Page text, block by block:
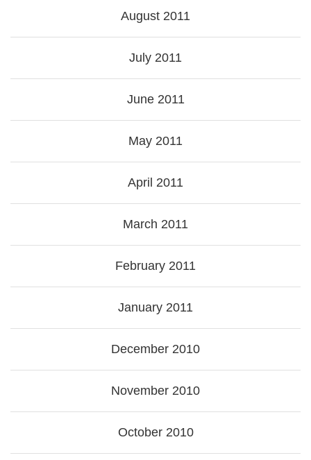
August 2011
July 2011
June 2011
May 2011
April 2011
March 2011
February 2011
January 2011
December 2010
November 2010
October 2010